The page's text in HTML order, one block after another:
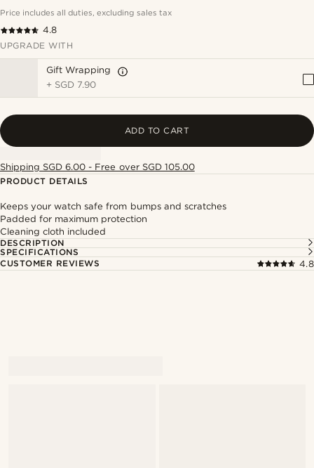
Price includes all duties, excluding sales tax
4.8
UPGRADE WITH
Gift Wrapping
+ SGD 7.90
ADD TO CART
Shipping SGD 6.00 - Free over SGD 105.00
PRODUCT DETAILS
Keeps your watch safe from bumps and scratches
Padded for maximum protection
Cleaning cloth included
DESCRIPTION
SPECIFICATIONS
CUSTOMER REVIEWS
4.8